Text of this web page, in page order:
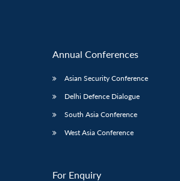
Annual Conferences
Asian Security Conference
Delhi Defence Dialogue
South Asia Conference
West Asia Conference
For Enquiry